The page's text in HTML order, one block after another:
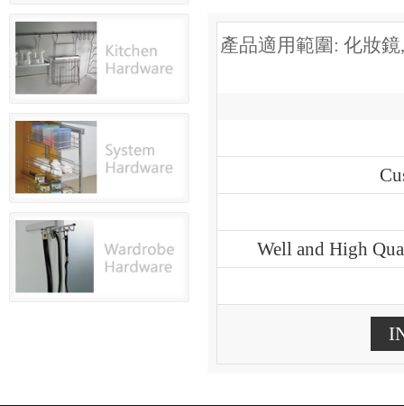
產品適用範圍: 化妝
Well and High